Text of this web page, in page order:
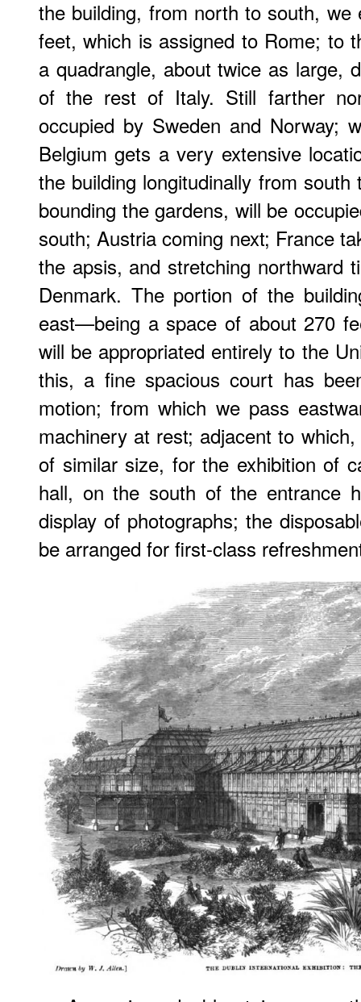
the building, from north to south,
feet, which is assigned to Rome; to
a quadrangle, about twice as large,
of the rest of Italy. Still farther
occupied by Sweden and Norway;
Belgium gets a very extensive
the building longitudinally from
bounding the gardens, will be
south; Austria coming next; France
the apsis, and stretching northward
Denmark. The portion of the
east—being a space of about 270
will be appropriated entirely to the
this, a fine spacious court has
motion; from which we pass
machinery at rest; adjacent to
of similar size, for the exhibition of
hall, on the south of the entrance
display of photographs; the
be arranged for first-class